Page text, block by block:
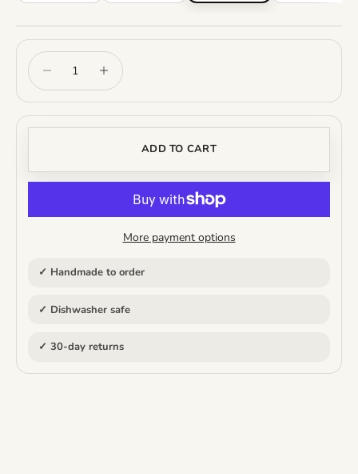
Decrease quantityIncrease quantity
ADD TO CART
More payment options
✓ Handmade to order
✓ Dishwasher safe
✓ 30-day returns